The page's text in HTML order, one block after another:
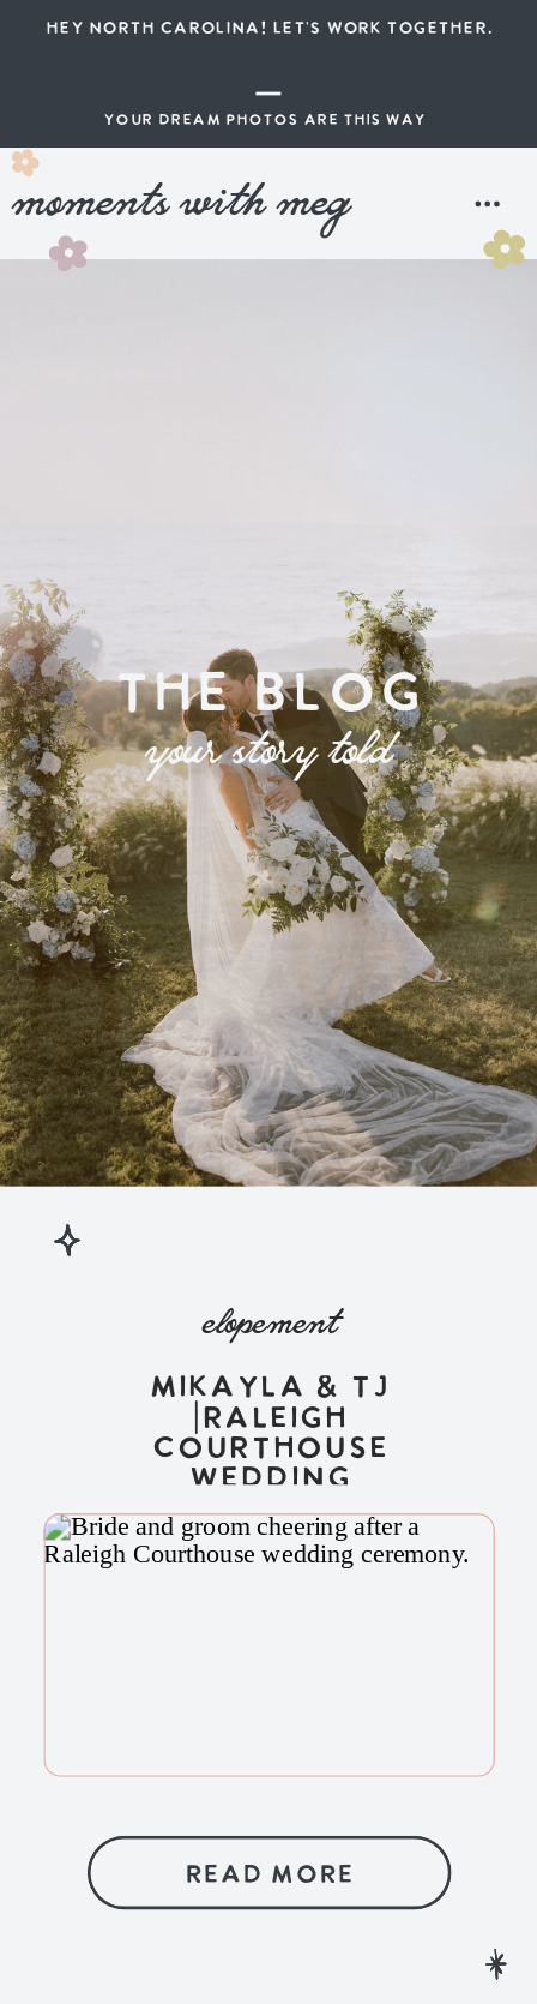
HEY NORTH CAROLINA! LET'S WORK TOGETHER.
YOUR DREAM PHOTOS ARE THIS WAY
moments with meg
THE BLOG
your story told
Mikayla & TJ
|Raleigh
Courthouse
Wedding
elopement
READ MORE